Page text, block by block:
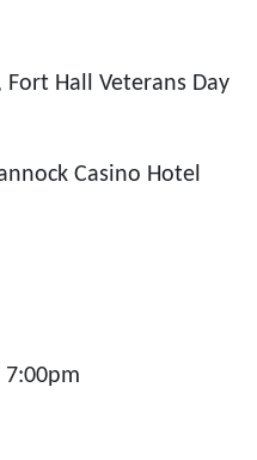
Hall Veterans Day
Casino Hotel